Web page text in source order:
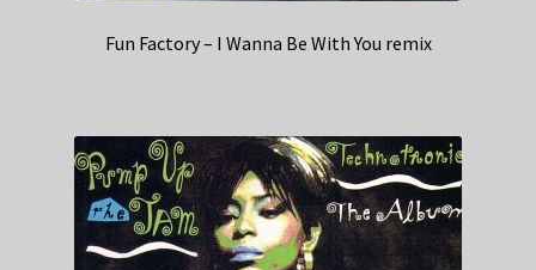
Fun Factory – I Wanna Be With You remix